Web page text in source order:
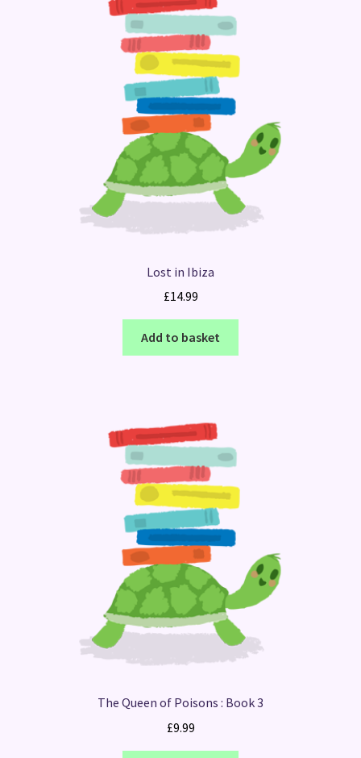
Lost in Ibiza
£14.99
Add to basket
The Queen of Poisons : Book 3
£9.99